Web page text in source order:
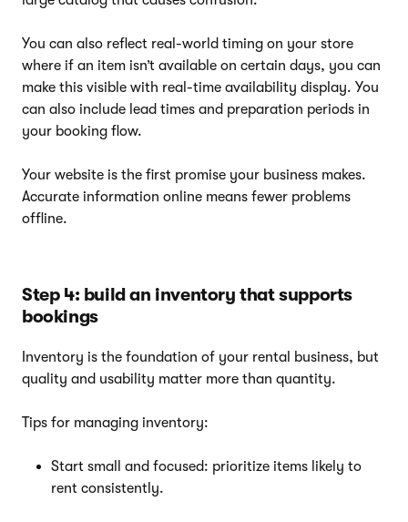
You can also reflect real-world timing on your store
where if an item isn’t available on certain days, you can
make this visible with real-time availability display. You
can also include lead times and preparation periods in
your booking flow.
Your website is the first promise your business makes.
Accurate information online means fewer problems
offline.
Step 4: build an inventory that supports
bookings
Inventory is the foundation of your rental business, but
quality and usability matter more than quantity.
Tips for managing inventory:
Start small and focused: prioritize items likely to
rent consistently.